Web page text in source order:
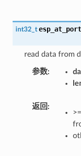
int32_t
read data from
参数
返回